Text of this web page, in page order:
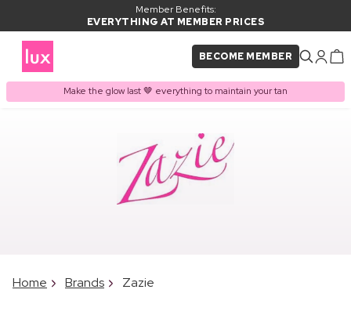
Member Benefits:
EVERYTHING AT MEMBER PRICES
BECOME MEMBER
Make the glow last 🤎 everything to maintain your tan
Home Brands Zazie